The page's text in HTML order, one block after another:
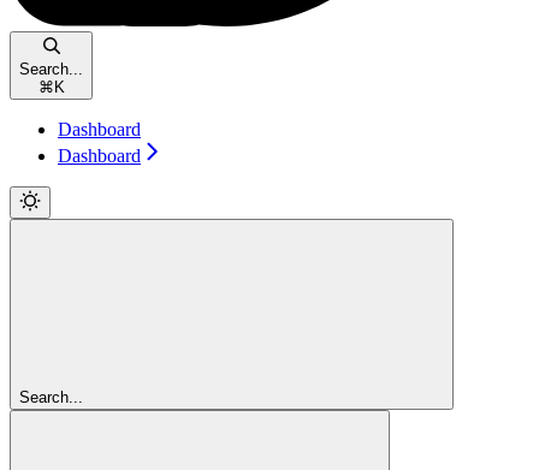
Search...
⌘ K
Dashboard
Dashboard
Search...